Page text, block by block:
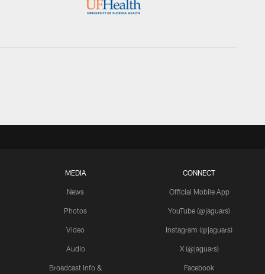
MEDIA
News
Photos
Video
Audio
Broadcast Info &
CONNECT
Official Mobile App
YouTube (@jaguars)
Instagram (@jaguars)
X (@jaguars)
Facebook